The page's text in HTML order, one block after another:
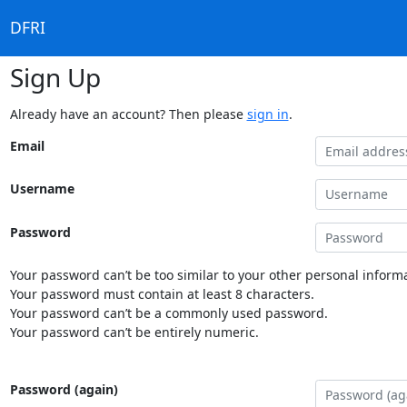
DFRI
Sign Up
Already have an account? Then please sign in.
Email
Username
Password
Your password can’t be too similar to your other personal
Your password must contain at least 8 characters.
Your password can’t be a commonly used password.
Your password can’t be entirely numeric.
Password (again)